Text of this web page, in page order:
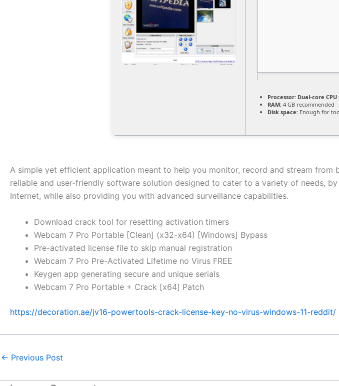
Processor: Dual-core
RAM: 4 GB recommended
Disk space: Enough for
A simple yet efficient application meant to help you monitor, record and stream from
reliable and user-friendly software solution designed to cater to a variety of needs,
Internet, while also providing you with advanced surveillance capabilities.
Download crack tool for resetting activation timers
Webcam 7 Pro Portable [Clean] (x32-x64) [Windows] Bypass
Pre-activated license file to skip manual registration
Webcam 7 Pro Pre-Activated Lifetime no Virus FREE
Keygen app generating secure and unique serials
Webcam 7 Pro Portable + Crack [x64] Patch
https://decoration.ae/jv16-powertools-crack-license-key-no-virus-windows-11-reddit/
← Previous Post